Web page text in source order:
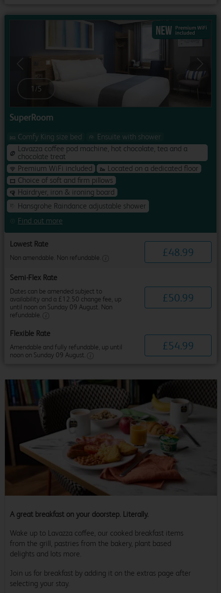
1 /5
SuperRoom
Find out more
Comfy King size bed
Ensuite with shower
Lavazza coffee pod machine, hot chocolate, tea and a
chocolate treat
Premium WiFi included
Located on a dedicated floor
Choice of soft and firm pillows
Hairdryer, iron & ironing board
Hansgrohe Raindance adjustable shower
Lowest Rate
Non amendable. Non refundable. £48.99
Semi-Flex Rate
Dates can be amended subject to
availability and a £12.50 change fee, up
until noon on Sunday 09 August. Non
refundable.
£50.99
Flexible Rate
Amendable and fully refundable, up until
noon on Sunday 09 August.
£54.99
A great breakfast on your doorstep. Literally.
Wake up to Lavazza coffee, our cooked breakfast items
from the grill, pastries from the bakery, plant based
delights and lots more.
Join us for breakfast by adding it on the extras page after
selecting your stay.